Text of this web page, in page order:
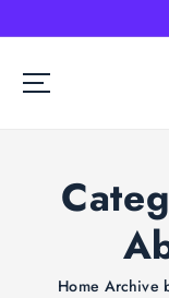
k
Home Archive